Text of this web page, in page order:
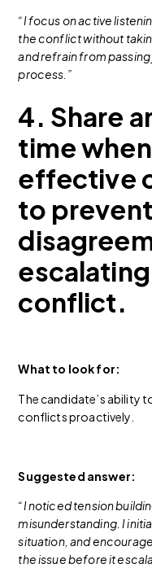
“I focus on active
the conflict without
and refrain from
process.”
4. Share
time
effective
to
conflict.
What to look for:
The candidate’s ability
conflicts proactively.
Suggested answer:
“I noticed tension
misunderstanding. I
situation, and
the issue before it